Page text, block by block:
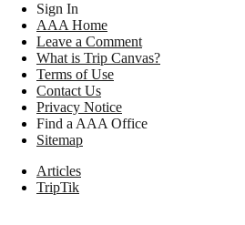
Sign In
AAA Home
Leave a Comment
What is Trip Canvas?
Terms of Use
Contact Us
Privacy Notice
Find a AAA Office
Sitemap
Articles
TripTik